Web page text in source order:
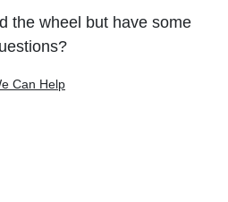
the wheel but have some
Can Help